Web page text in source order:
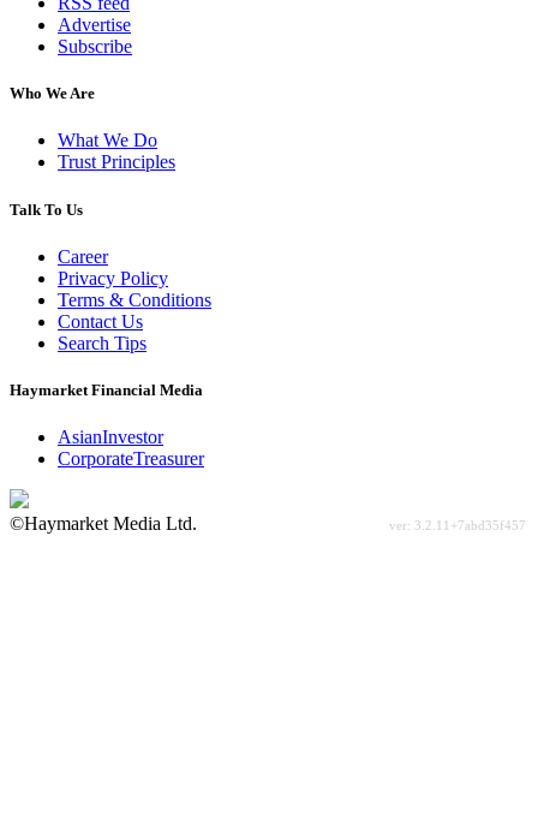
Advertise
Subscribe
Who We Are
What We Do
Trust Principles
Talk To Us
Career
Privacy Policy
Terms & Conditions
Contact Us
Search Tips
Haymarket Financial Media
AsianInvestor
CorporateTreasurer
©Haymarket Media Ltd.